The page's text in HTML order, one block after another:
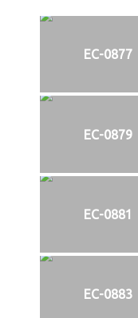
EC-0877
EC-0879
EC-0881
EC-0883